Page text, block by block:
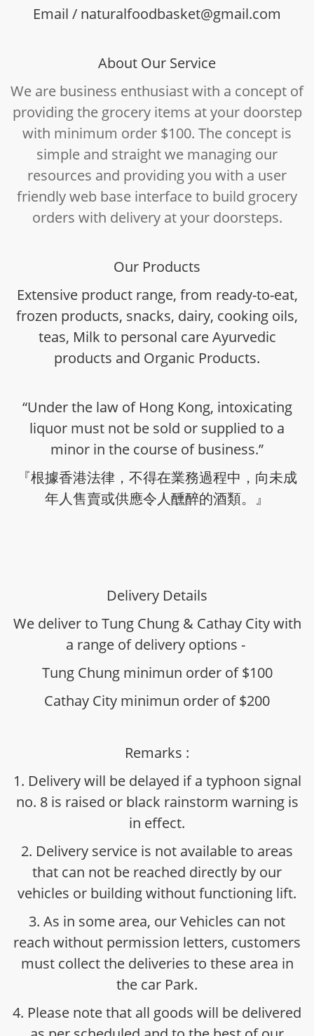
Email / naturalfoodbasket@gmail.com
About Our Service
We are business enthusiast with a concept of
providing the grocery items at your doorstep
with minimum order $100. The concept is
simple and straight we managing our
resources and providing you with a user
friendly web base interface to build grocery
orders with delivery at your doorsteps.
Our Products
Extensive product range, from ready-to-eat,
frozen products, snacks, dairy, cooking oils,
teas, Milk to personal care Ayurvedic
products and Organic Products.
“Under the law of Hong Kong, intoxicating
liquor must not be sold or supplied to a
minor in the course of business.”
『根據香港法律，不得在業務過程中，向未成
年人售賣或供應令人醺醉的酒類。』
Delivery Details
We deliver to Tung Chung & Cathay City with
a range of delivery options -
Tung Chung minimun order of $100
Cathay City minimun order of $200
Remarks :
1. Delivery will be delayed if a typhoon signal
no. 8 is raised or black rainstorm warning is
in effect.
2. Delivery service is not available to areas
that can not be reached directly by our
vehicles or building without functioning lift.
3. As in some area, our Vehicles can not
reach without permission letters, customers
must collect the deliveries to these area in
the car Park.
4. Please note that all goods will be delivered